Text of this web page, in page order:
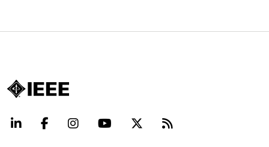
LinkedInFacebookInstagramYouTube Beyond